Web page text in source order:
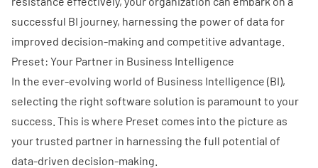
successful BI journey, harnessing the power of data for
improved decision-making and competitive advantage.
Preset: Your Partner in Business Intelligence
In the ever-evolving world of Business Intelligence (BI),
selecting the right software solution is paramount to your
success. This is where Preset comes into the picture as
your trusted partner in harnessing the full potential of
data-driven decision-making.